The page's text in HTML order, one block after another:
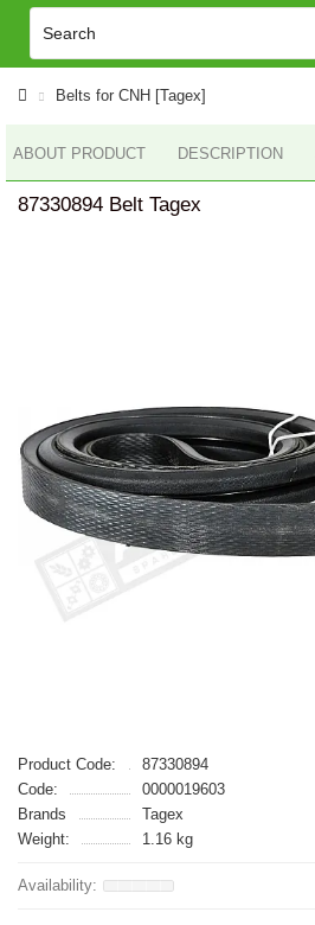
Belts for CNH [Tagex]
ABOUT PRODUCT DESCRIPTION
87330894 Belt Tagex
Product Code:
87330894
Code:
0000019603
Brands
Tagex
Weight:
1.16 kg